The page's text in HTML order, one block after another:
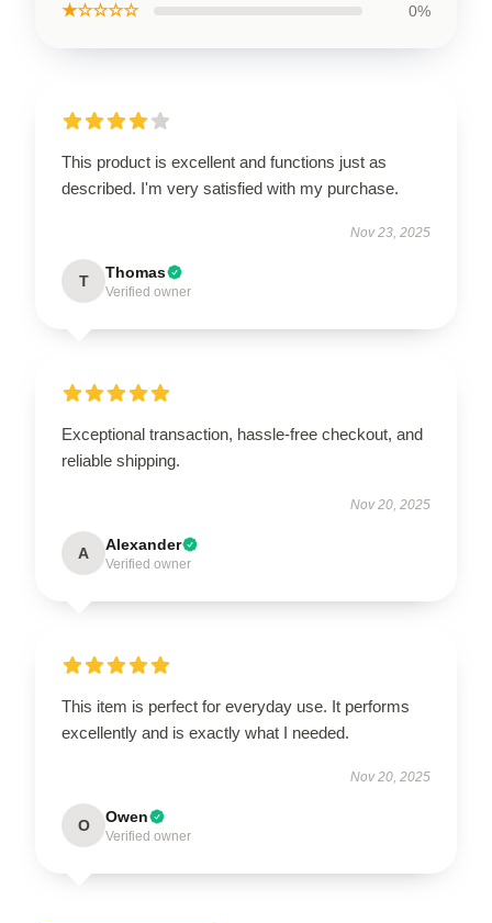
★☆☆☆☆ 0%
This product is excellent and functions just as
described. I'm very satisfied with my purchase.
Nov 23, 2025
T Thomas
Verified owner
Exceptional transaction, hassle-free checkout, and
reliable shipping.
Nov 20, 2025
A Alexander
Verified owner
This item is perfect for everyday use. It performs
excellently and is exactly what I needed.
Nov 20, 2025
O Owen
Verified owner